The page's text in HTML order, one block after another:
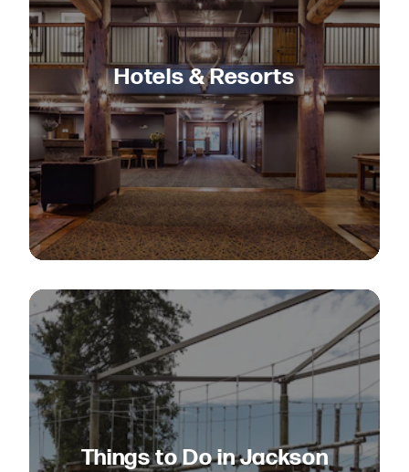
Hotels & Resorts
Things to Do in Jackson